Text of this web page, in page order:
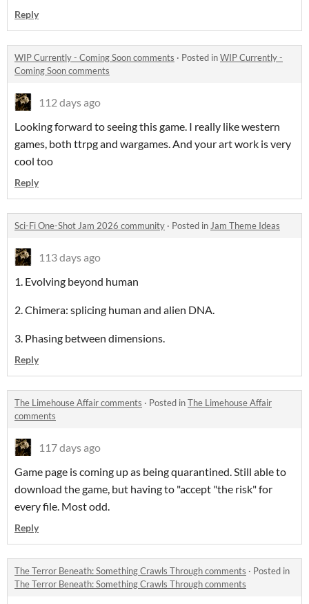
Reply
WIP Currently - Coming Soon comments · Posted inWIP Currently -
Coming Soon comments
112 days ago
Looking forward to seeing this game. I really like western
games, both ttrpg and wargames. And your art work is very
cool too
Reply
Sci-Fi One-Shot Jam 2026 community · Posted in Jam Theme Ideas
113 days ago
1. Evolving beyond human
2. Chimera: splicing human and alien DNA.
3. Phasing between dimensions.
Reply
The Limehouse Affair comments · Posted inThe Limehouse Affair
comments
117 days ago
Game page is coming up as being quarantined. Still able to
download the game, but having to "accept "the risk" for
every file. Most odd.
Reply
The Terror Beneath: Something Crawls Through comments · Posted in
The Terror Beneath: Something Crawls Through comments